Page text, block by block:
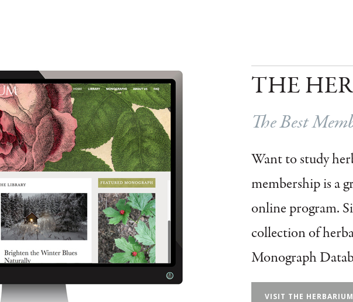
THE
The Best
Want to study
membership is a
online program.
collection of
Monograph
VISIT THE HERBARIUM